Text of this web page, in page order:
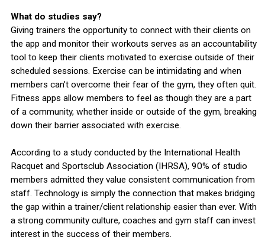
What do studies say?
Giving trainers the opportunity to connect with their clients on
the app and monitor their workouts serves as an accountability
tool to keep their clients motivated to exercise outside of their
scheduled sessions. Exercise can be intimidating and when
members can’t overcome their fear of the gym, they often quit.
Fitness apps allow members to feel as though they are a part
of a community, whether inside or outside of the gym, breaking
down their barrier associated with exercise.
According to a study conducted by the International Health
Racquet and Sportsclub Association (IHRSA), 90% of studio
members admitted they value consistent communication from
staff. Technology is simply the connection that makes bridging
the gap within a trainer/client relationship easier than ever. With
a strong community culture, coaches and gym staff can invest
interest in the success of their members.